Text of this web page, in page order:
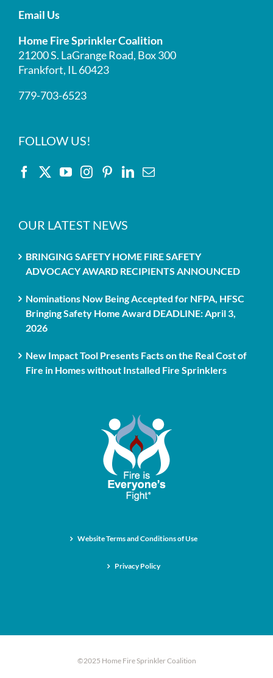
Email Us
Home Fire Sprinkler Coalition
21200 S. LaGrange Road, Box 300
Frankfort, IL 60423
779-703-6523
FOLLOW US!
OUR LATEST NEWS
BRINGING SAFETY HOME FIRE SAFETY
ADVOCACY AWARD RECIPIENTS ANNOUNCED
Nominations Now Being Accepted for NFPA, HFSC
Bringing Safety Home Award DEADLINE: April 3,
2026
New Impact Tool Presents Facts on the Real Cost of
Fire in Homes without Installed Fire Sprinklers
Website Terms and Conditions of Use
Privacy Policy
©2025 Home Fire Sprinkler Coalition